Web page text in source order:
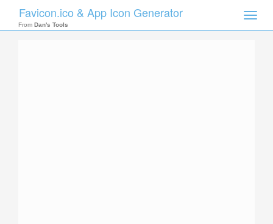
Toggle
Favicon.ico & App Icon Generator
From Dan's Tools